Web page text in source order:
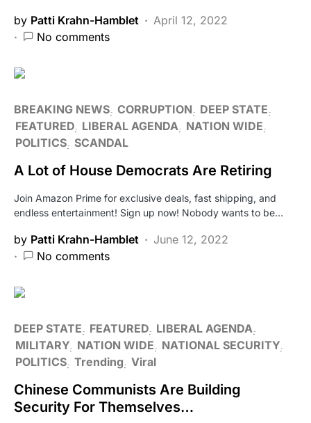
by Patti Krahn-Hamblet
April 12, 2022
No comments
BREAKING NEWS CORRUPTION
DEEP STATE
FEATURED LIBERAL AGENDA NATION WIDE
POLITICS SCANDAL
A Lot of House Democrats Are Retiring
Join Amazon Prime for exclusive deals, fast shipping, and
endless entertainment! Sign up now! Nobody wants to be…
by Patti Krahn-Hamblet
June 12, 2022
No comments
DEEP STATE FEATURED LIBERAL AGENDA
MILITARY NATION WIDE
NATIONAL SECURITY
POLITICS Trending Viral
Chinese Communists Are Building
Security For Themselves…